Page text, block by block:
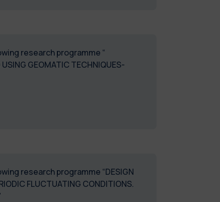
research programme “
USING GEOMATIC TECHNIQUES-
research programme “DESIGN
FLUCTUATING CONDITIONS.